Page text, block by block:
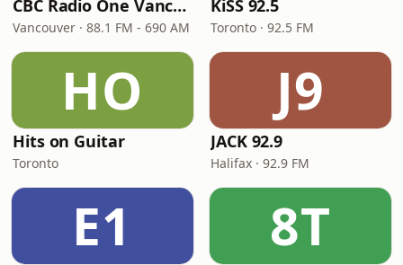
CBC Radio One Vancouver
Vancouver · 88.1 FM - 690 AM
KiSS 92.5
Toronto · 92.5 FM
HO
Hits on Guitar
Toronto
J9
JACK 92.9
Halifax · 92.9 FM
E1 8T